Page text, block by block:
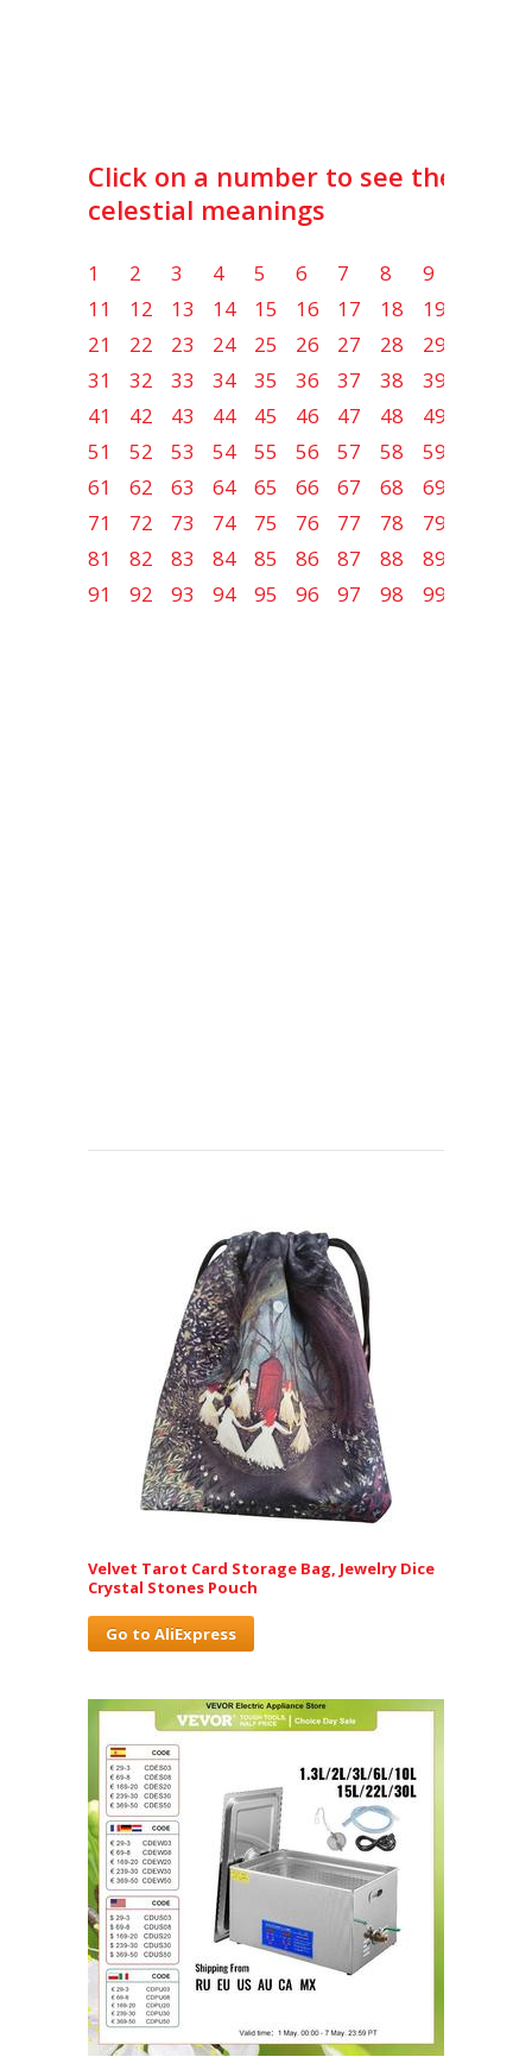
Click on a number to see the lot
celestial meanings
1 2 3 4 5 6 7 8 9
11
12 13 14 15 16 17 18 19
21
22 23 24 25 26 27 28 29
31
32 33 34 35 36 37 38 39
41
42 43 44 45 46 47 48 49
51
52 53 54 55 56 57 58 59
61
62 63 64 65 66 67 68 69
71
72 73 74 75 76 77 78 79
81
82 83 84 85 86 87 88 89
91
92 93 94 95 96 97 98 99
Velvet Tarot Card Storage Bag, Jewelry Dice
Crystal Stones Pouch
Go to AliExpress